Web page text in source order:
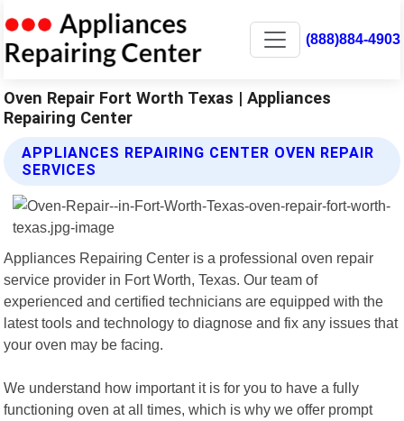
(888)884-4903
Oven Repair Fort Worth Texas | Appliances
Repairing Center
APPLIANCES REPAIRING CENTER OVEN REPAIR
SERVICES
Appliances Repairing Center is a professional oven repair
service provider in Fort Worth, Texas. Our team of
experienced and certified technicians are equipped with the
latest tools and technology to diagnose and fix any issues that
your oven may be facing.
We understand how important it is for you to have a fully
functioning oven at all times, which is why we offer prompt